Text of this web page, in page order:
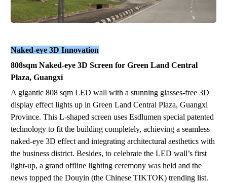
Naked-eye 3D Innovation
808sqm Naked-eye 3D Screen for Green Land Central
Plaza, Guangxi
A gigantic 808 sqm LED wall withastunning glasses-free 3D
display effect lights up in Green Land Central Plaza, Guangxi
Province. This L-shaped screen uses Esdlumen special patented
technology to fit the building completely, achieving a seamless
naked-eye 3D effect and integrating architectural aesthetics with
the business district. Besides, to celebrate theLED wall’s first
light-up, a grand offline lighting ceremonywas held and the
news topped theDouyin (the Chinese TIKTOK) trending list.